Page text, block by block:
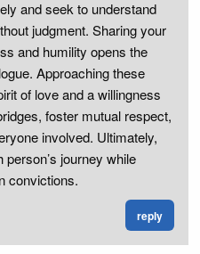
and seek to understand
judgment. Sharing your
and humility opens the
Approaching these
of love and a willingness
foster mutual respect,
involved. Ultimately,
person’s journey while
convictions.
reply